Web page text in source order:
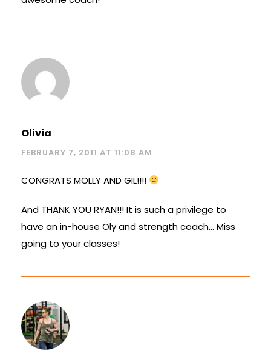
Olivia
FEBRUARY 7, 2011 AT 11:08 AM
CONGRATS MOLLY AND GIL!!!!
And THANK YOU RYAN!!! It is such a privilege to
have an in-house Oly and strength coach… Miss
going to your classes!